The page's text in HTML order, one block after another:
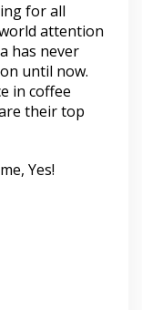
for all
attention
has never
until now.
in coffee
their top
Yes!